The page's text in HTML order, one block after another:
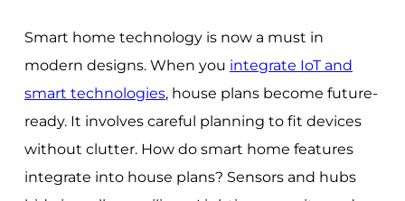
Smart home technology is now a must in
modern designs. When you integrate IoT and
smart technologies, house plans become future-
ready. It involves careful planning to fit devices
without clutter. How do smart home features
integrate into house plans? Sensors and hubs